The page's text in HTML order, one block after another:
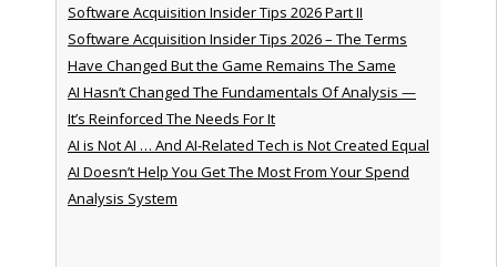
Software Acquisition Insider Tips 2026 Part II
Software Acquisition Insider Tips 2026 – The Terms
Have Changed But the Game Remains The Same
AI Hasn’t Changed The Fundamentals Of Analysis —
It’s Reinforced The Needs For It
AI is Not AI … And AI-Related Tech is Not Created Equal
AI Doesn’t Help You Get The Most From Your Spend
Analysis System